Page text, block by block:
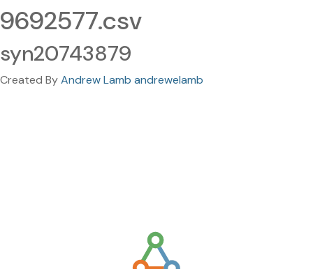
9692577.csv
syn20743879
Created ByAndrew Lamb andrewelamb